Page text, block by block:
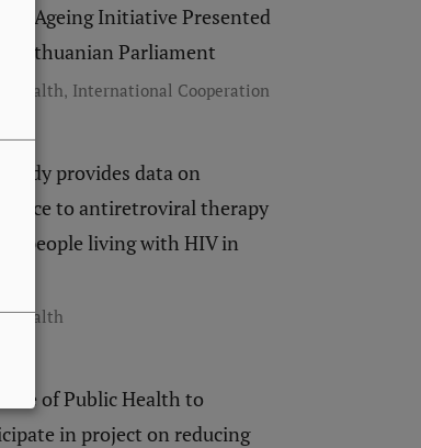
Ageing Initiative Presented
Lithuanian Parliament
Health, International Cooperation
study provides data on
to antiretroviral therapy
people living with HIV in
Health
of Public Health to
in project on reducing